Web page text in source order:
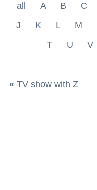
all A B C
J
K L M
T
U V
« TV show with Z